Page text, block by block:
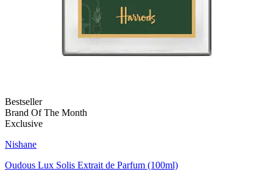
Bestseller
Brand Of The Month
Exclusive
Nishane
Oudous Lux Solis Extrait de Parfum (100ml)